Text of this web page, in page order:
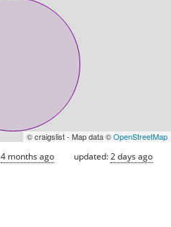
© craigslist - Map data ©OpenStreetMap
4 months ago updated:2 days ago